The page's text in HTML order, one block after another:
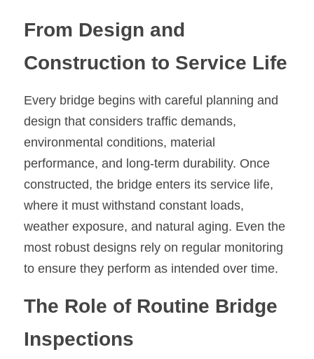
From Design and
Construction to Service Life
Every bridge begins with careful planning and
design that considers traffic demands,
environmental conditions, material
performance, and long-term durability. Once
constructed, the bridge enters its service life,
where it must withstand constant loads,
weather exposure, and natural aging. Even the
most robust designs rely on regular monitoring
to ensure they perform as intended over time.
The Role of Routine Bridge
Inspections